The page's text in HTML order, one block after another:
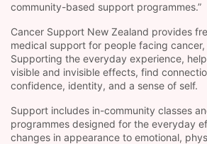
community-based support programmes.”
Cancer Support New Zealand provides
medical support for people facing
Supporting the everyday experience,
visible and invisible effects, find
confidence, identity, and a sense of self.
Support includes in-community classes
programmes designed for the everyday
changes in appearance to emotional,